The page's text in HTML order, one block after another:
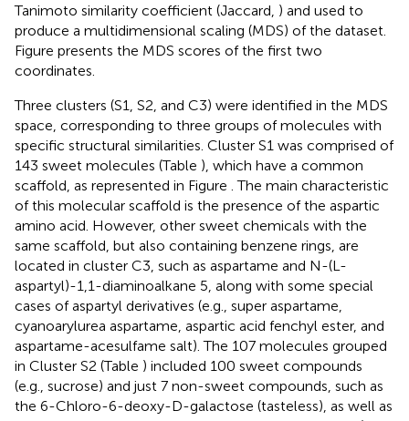
Tanimoto similarity coefficient (Jaccard, ) and used to
produce a multidimensional scaling (MDS) of the dataset.
Figure presents the MDS scores of the first two
coordinates.
Three clusters (S1, S2, and C3) were identified in the MDS
space, corresponding to three groups of molecules with
specific structural similarities. Cluster S1 was comprised of
143 sweet molecules (Table ), which have a common
scaffold, as represented in Figure . The main characteristic
of this molecular scaffold is the presence of the aspartic
amino acid. However, other sweet chemicals with the
same scaffold, but also containing benzene rings, are
located in cluster C3, such as aspartame and N-(L-
aspartyl)-1,1-diaminoalkane 5, along with some special
cases of aspartyl derivatives (e.g., super aspartame,
cyanoarylurea aspartame, aspartic acid fenchyl ester, and
aspartame-acesulfame salt). The 107 molecules grouped
in Cluster S2 (Table ) included 100 sweet compounds
(e.g., sucrose) and just 7 non-sweet compounds, such as
the 6-Chloro-6-deoxy-D-galactose (tasteless), as well as